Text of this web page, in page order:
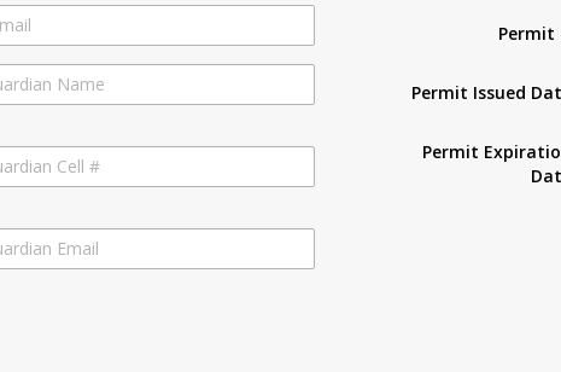
Permit
Permit Issued
Permit